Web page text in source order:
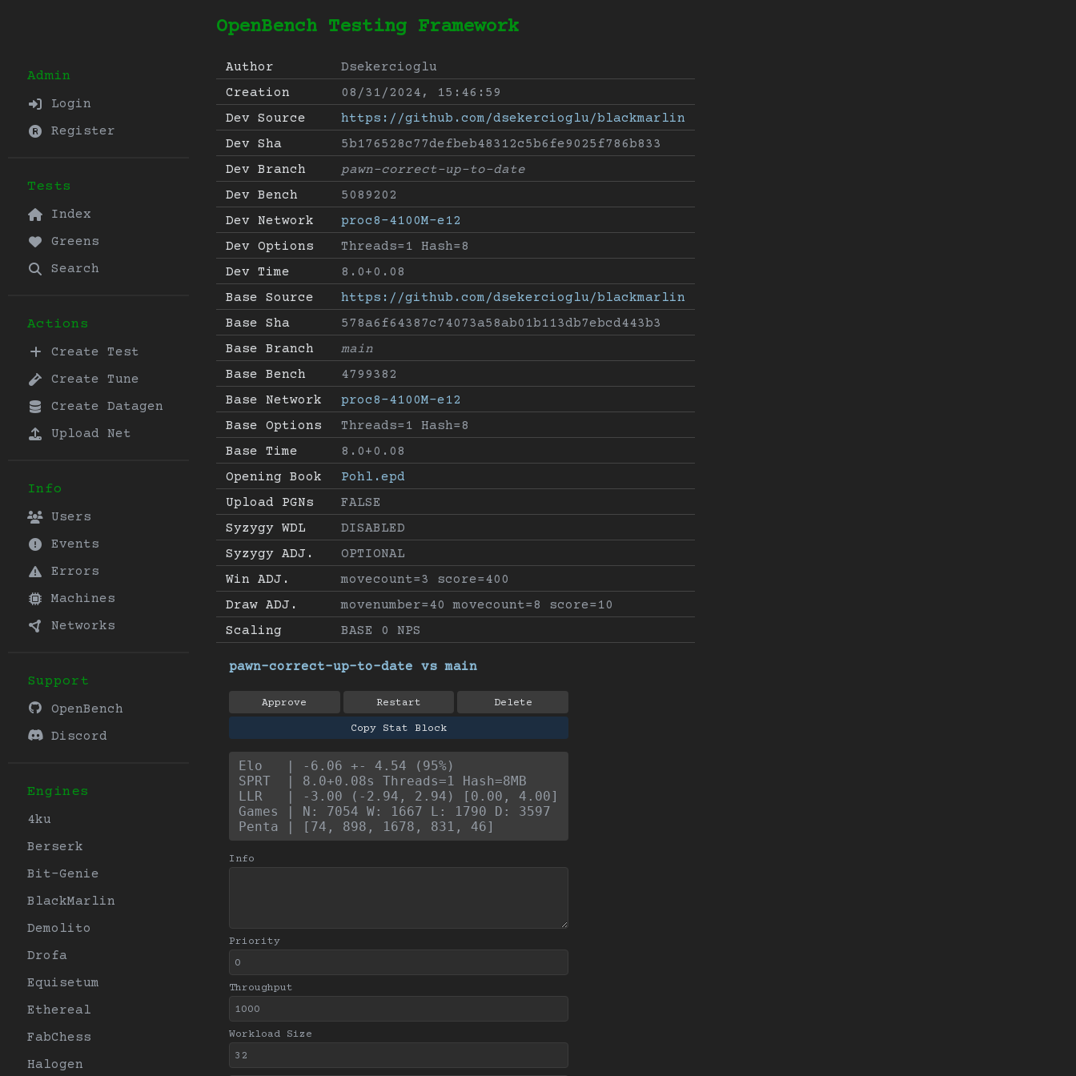
Admin
Login
Register
Tests
Index
Greens
Search
Actions
Create Test
Create Tune
Create Datagen
Upload Net
Info
Users
Events
Errors
Machines
Networks
Support
OpenBench
Discord
Engines
4ku
Berserk
Bit-Genie
BlackMarlin
Demolito
Drofa
Equisetum
Ethereal
FabChess
Halogen
OpenBench Testing Framework
Author
Dsekercioglu
Creation
08/31/2024, 15:46:59
Dev Source
https://github.com/dsekercioglu/blackmarlin
Dev Sha
5b176528c77defbeb48312c5b6fe9025f786b833
Dev Branch
pawn-correct-up-to-date
Dev Bench
5089202
Dev Network
proc8-4100M-e12
Dev Options
Threads=1 Hash=8
Dev Time
8.0+0.08
Base Source
https://github.com/dsekercioglu/blackmarlin
Base Sha
578a6f64387c74073a58ab01b113db7ebcd443b3
Base Branch
main
Base Bench
4799382
Base Network
proc8-4100M-e12
Base Options
Threads=1 Hash=8
Base Time
8.0+0.08
Opening Book
Pohl.epd
Upload PGNs
FALSE
Syzygy WDL
DISABLED
Syzygy ADJ.
OPTIONAL
Win ADJ.
movecount=3 score=400
Draw ADJ.
movenumber=40 movecount=8 score=10
Scaling
BASE 0 NPS
pawn-correct-up-to-date vs main
Approve Restart Delete
Copy Stat Block
Elo   | -6.06 +- 4.54 (95%)
SPRT  | 8.0+0.08s Threads=1 Hash=8MB
LLR   | -3.00 (-2.94, 2.94) [0.00, 4.00]
Games | N: 7054 W: 1667 L: 1790 D: 3597
Penta | [74, 898, 1678, 831, 46]
Info
Priority
Throughput
Workload Size